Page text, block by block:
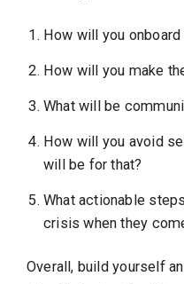
How will you
How will you make
What will be
How will you avoid
will be for that?
What actionable
crisis when they
Overall, build yourself